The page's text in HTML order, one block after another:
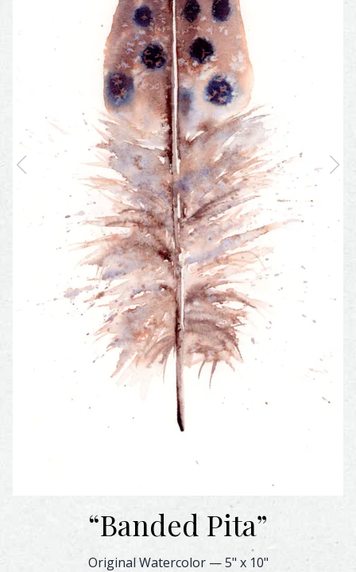
“Banded Pita”
Banded Pita Feather Watercolor – Original & Prints |
Original Watercolor—5" x 10"